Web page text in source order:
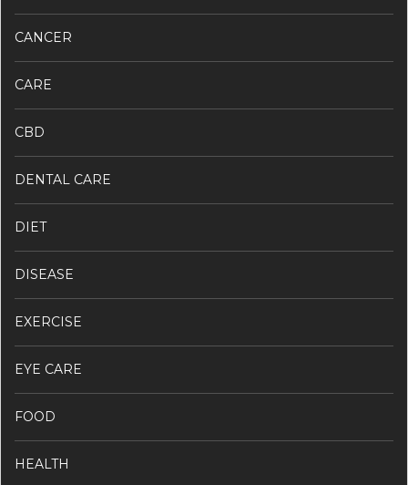
CANCER
CARE
CBD
DENTAL CARE
DIET
DISEASE
EXERCISE
EYE CARE
FOOD
HEALTH